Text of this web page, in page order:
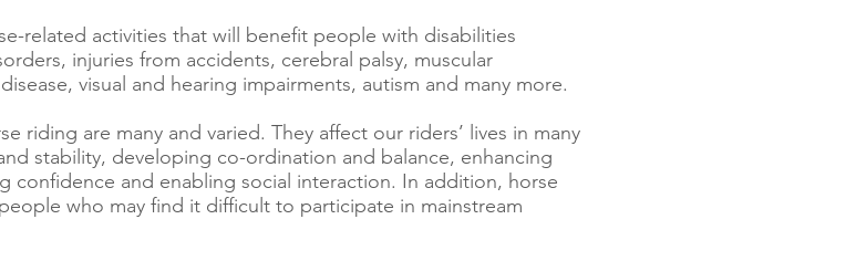
related activities that will benefit people with disabilities
injuries from accidents, cerebral palsy, muscular
visual and hearing impairments, autism and many more.
riding are many and varied. They affect our riders’ lives in many
stability, developing co-ordination and balance, enhancing
confidence and enabling social interaction. In addition, horse
who may find it difficult to participate in mainstream